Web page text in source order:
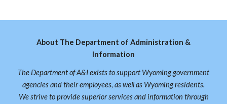
About The Department of Administration &
Information
The Department of A&I exists to support Wyoming government
agencies and their employees, as well as Wyoming residents.
We strive to provide superior services and information through